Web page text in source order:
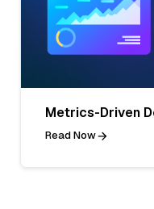
Metrics-Driven
Read Now